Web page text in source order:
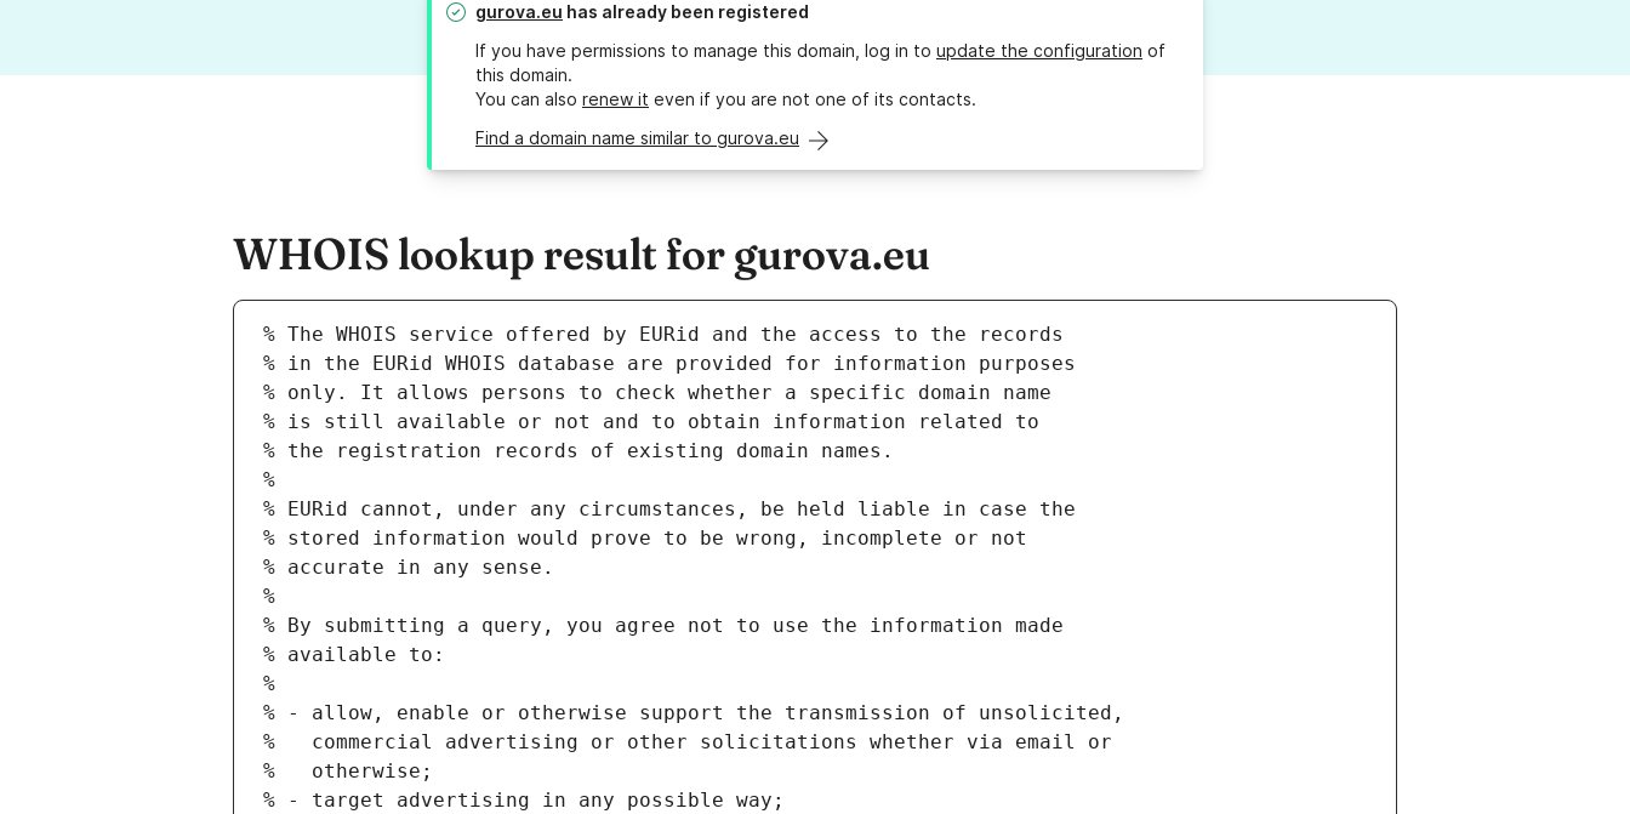
gurova.eu has already been registered
If you have permissions to manage this domain, log in to update the configuration of
this domain.
You can also renew it even if you are not one of its contacts.
Find a domain name similar to gurova.eu
WHOIS lookup result for gurova.eu
% The WHOIS service offered by EURid and the access to the records
% in the EURid WHOIS database are provided for information purposes
% only. It allows persons to check whether a specific domain name
% is still available or not and to obtain information related to
% the registration records of existing domain names.
%
% EURid cannot, under any circumstances, be held liable in case the
% stored information would prove to be wrong, incomplete or not
% accurate in any sense.
%
% By submitting a query, you agree not to use the information made
% available to:
%
% - allow, enable or otherwise support the transmission of unsolicited,
%   commercial advertising or other solicitations whether via email or
%   otherwise;
% - target advertising in any possible way;